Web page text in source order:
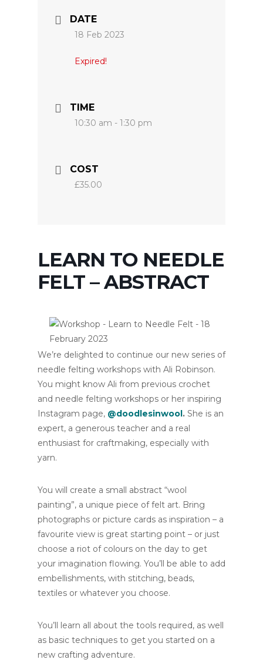
DATE
18 Feb 2023
Expired!
TIME
10:30 am - 1:30 pm
COST
£35.00
LEARN TO NEEDLE
FELT – ABSTRACT
We’re delighted to continue our new series of
needle felting workshops with Ali Robinson.
You might know Ali from previous crochet
and needle felting workshops or her inspiring
Instagram page, @doodlesinwool. She is an
expert, a generous teacher and a real
enthusiast for craftmaking, especially with
yarn.
You will create a small abstract “wool
painting”, a unique piece of felt art. Bring
photographs or picture cards as inspiration – a
favourite view is great starting point – or just
choose a riot of colours on the day to get
your imagination flowing. You’ll be able to add
embellishments, with stitching, beads,
textiles or whatever you choose.
You’ll learn all about the tools required, as well
as basic techniques to get you started on a
new crafting adventure.